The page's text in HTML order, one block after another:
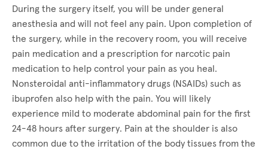
During the surgery itself, you will be under general
anesthesia and will not feel any pain. Upon completion of
the surgery, while in the recovery room, you will receive
pain medication and a prescription for narcotic pain
medication to help control your pain as you heal.
Nonsteroidal anti-inflammatory drugs (NSAIDs) such as
ibuprofen also help with the pain. You will likely
experience mild to moderate abdominal pain for the first
24-48 hours after surgery. Pain at the shoulder is also
common due to the irritation of the body tissues from the